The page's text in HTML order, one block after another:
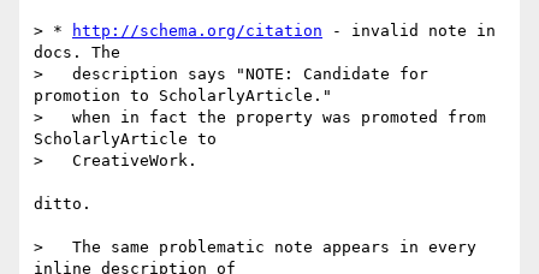
> * http://schema.org/citation - invalid note in
docs. The
>   description says "NOTE: Candidate for
promotion to ScholarlyArticle."
>   when in fact the property was promoted from
ScholarlyArticle to
>   CreativeWork.
ditto.
>   The same problematic note appears in every
inline description of